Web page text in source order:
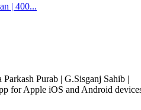
| 400...
Purab | G.Sisganj Sahib |
for Apple iOS and Android